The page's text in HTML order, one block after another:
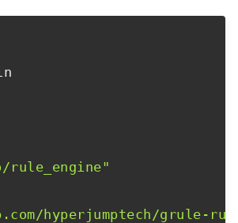
rule_engine"
hyperjumptech/grule-